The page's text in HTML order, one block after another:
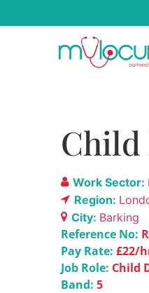
Child
Work Sector:
Region:
City: Barking
Reference No:
Pay Rate: £22/
Job Role: Child
Band: 5